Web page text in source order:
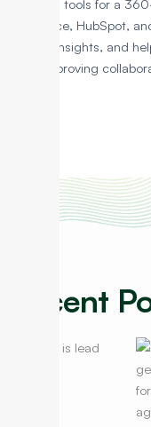
Top CRM tools for a
Salesforce, HubSpot,
provide insights, and
while improving
Recent